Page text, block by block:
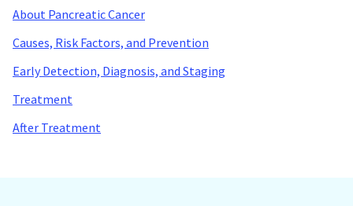
About Pancreatic Cancer
Causes, Risk Factors, and Prevention
Early Detection, Diagnosis, and Staging
Treatment
After Treatment